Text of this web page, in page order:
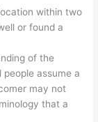
within two
or found a
of the
assume a
may not
that a